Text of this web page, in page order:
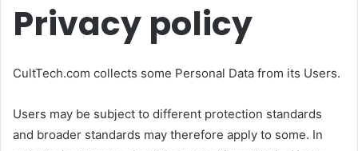
Privacy policy
CultTech.com collects some Personal Data from its Users.
Users may be subject to different protection standards
and broader standards may therefore apply to some. In